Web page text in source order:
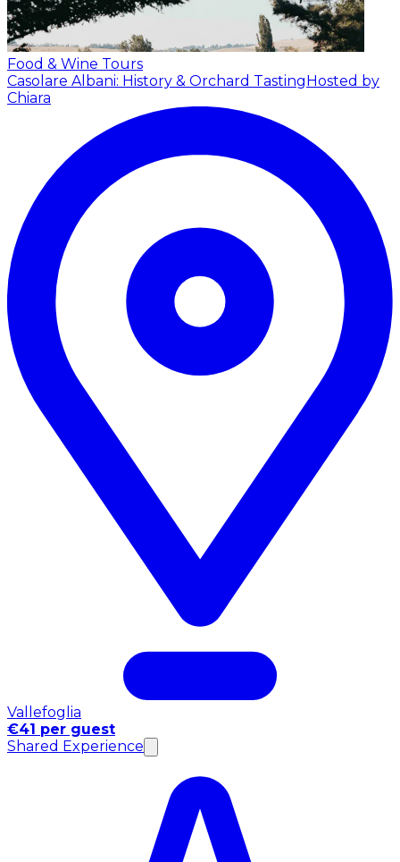
Food & Wine Tours
Casolare Albani: History & Orchard Tasting Hosted by
Chiara
Vallefoglia
€41 per guest
Shared Experience